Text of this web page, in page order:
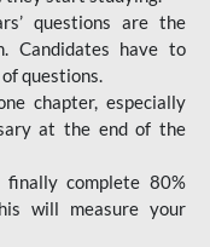
questions are the
Candidates have to
questions.
chapter, especially
at the end of the
finally complete 80%
will measure your